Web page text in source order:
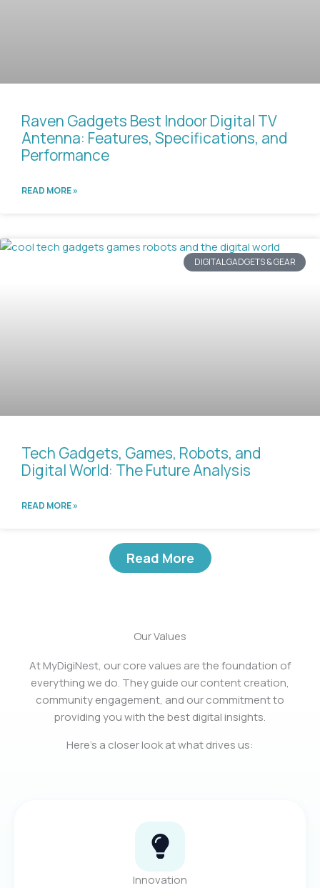
Raven Gadgets Best Indoor Digital TV
Antenna: Features, Specifications, and
Performance
READ MORE »
DIGITAL GADGETS & GEAR
Tech Gadgets, Games, Robots, and
Digital World: The Future Analysis
READ MORE »
Read More
Our Values
At MyDigiNest, our core values are the foundation of
everything we do. They guide our content creation,
community engagement, and our commitment to
providing you with the best digital insights.
Here’s a closer look at what drives us:
Innovation